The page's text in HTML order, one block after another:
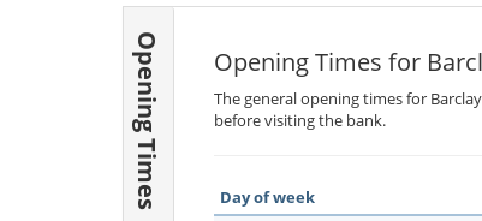
Opening Times Opening Times for
The general opening times for
before visiting the bank.
Day of week